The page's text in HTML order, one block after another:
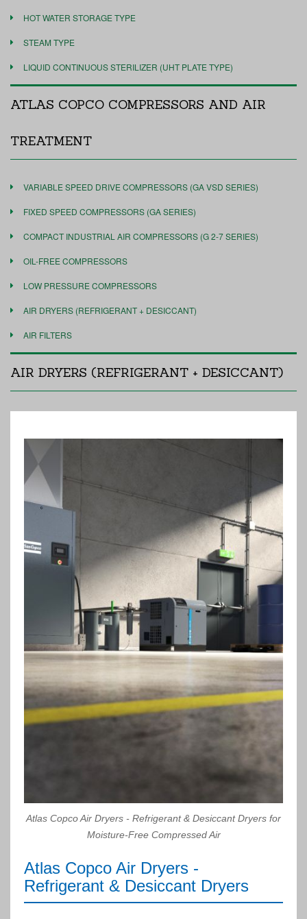
HOT WATER STORAGE TYPE
STEAM TYPE
LIQUID CONTINUOUS STERILIZER (UHT PLATE TYPE)
ATLAS COPCO COMPRESSORS AND AIR
TREATMENT
VARIABLE SPEED DRIVE COMPRESSORS (GA VSD SERIES)
FIXED SPEED COMPRESSORS (GA SERIES)
COMPACT INDUSTRIAL AIR COMPRESSORS (G 2-7 SERIES)
OIL-FREE COMPRESSORS
LOW PRESSURE COMPRESSORS
AIR DRYERS (REFRIGERANT + DESICCANT)
AIR FILTERS
AIR DRYERS (REFRIGERANT + DESICCANT)
Atlas Copco Air Dryers - Refrigerant & Desiccant Dryers for
Moisture-Free Compressed Air
Atlas Copco Air Dryers -
Refrigerant & Desiccant Dryers